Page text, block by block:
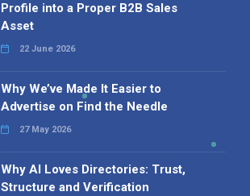
Profile into a Proper B2B Sales
Asset
22 June 2026
Why We’ve Made It Easier to
Advertise on Find the Needle
27 May 2026
Why AI Loves Directories: Trust,
Structure and Verification